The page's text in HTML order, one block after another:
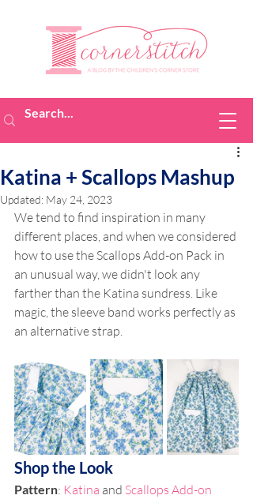
Katina + Scallops Mashup
Updated: May 24, 2023
We tend to find inspiration in many
different places, and when we considered
how to use the Scallops Add-on Pack in
an unusual way, we didn't look any
farther than the Katina sundress. Like
magic, the sleeve band works perfectly as
an alternative strap.
Shop the Look
Pattern: Katina and Scallops Add-on